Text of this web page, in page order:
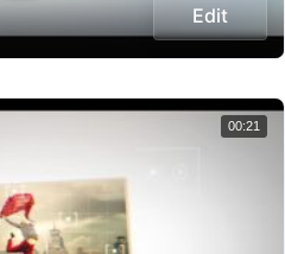
Edit
00:21